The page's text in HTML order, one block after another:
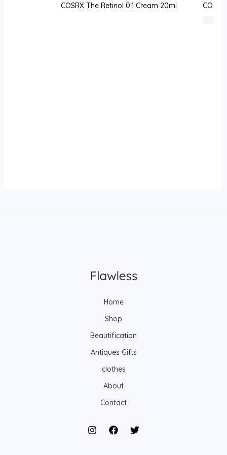
COSRX The Retinol 0.1 Cream 20ml
76
Home
Shop
Beautification
Antiques Gifts
clothes
About
Contact